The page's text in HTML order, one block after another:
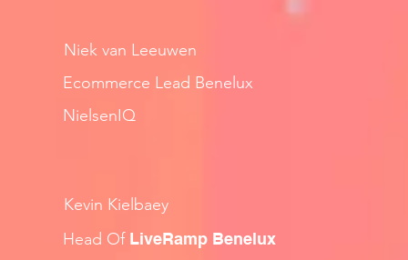
Niek van Leeuwen
Ecommerce Lead Benelux
NielsenIQ
Kevin Kielbaey
Head Of LiveRamp Benelux